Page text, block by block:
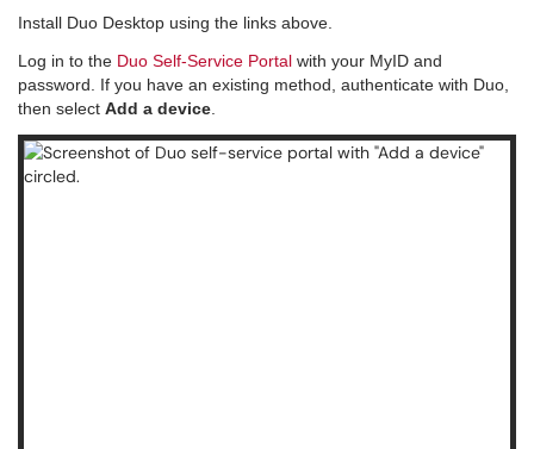
Install Duo Desktop using the links above.
Log in to the Duo Self-Service Portal with your MyID and
password. If you have an existing method, authenticate with Duo,
then select Add a device